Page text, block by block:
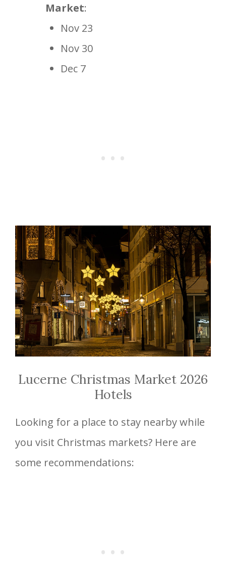
Market:
Nov 23
Nov 30
Dec 7
Lucerne Christmas Market 2026
Hotels
Looking for a place to stay nearby while
you visit Christmas markets? Here are
some recommendations: